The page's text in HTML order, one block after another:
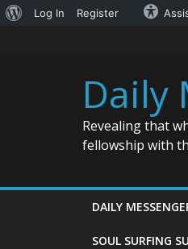
About
Log In Register
Daily
Revealing that
fellowship with
DAILY
SOUL SURFING